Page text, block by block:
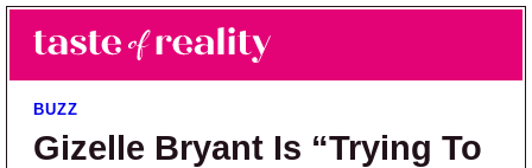
Skip to main content
Skip to primary sidebar
Taste of Reality
Reality TV News & Discussion
BUZZ
Gizelle Bryant Is “Trying To